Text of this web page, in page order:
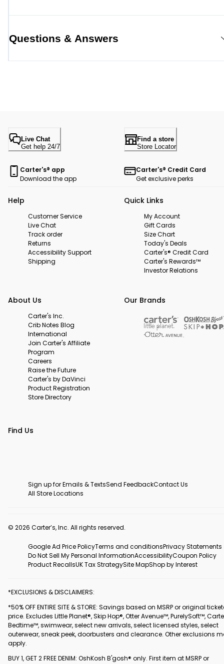
Questions & Answers
Live Chat
Get help 24/7
Find a store
Store Locator
Carter's® app
Download the app
Carter's® Credit Card
Get exclusive perks
Help
Customer Service
Live Chat
Track order
Returns
Accessibility Support
Shipping
Quick Links
My Account
Gift Cards
Size Chart
Today's Deals
Carter's® Credit Card
Carter's Rewards™
Investor Relations
About Us
Carter's Inc.
Crib Notes Blog
International
Join Carter's Affiliate
Program
Careers
Raise the Future
Carter's by DaVinci
Product Registration
Store Directory
Our Brands
Find Us
Sign up for Emails & TextsSend FeedbackContact Us
All Store Locations
© 2026 Carter’s, Inc. All rights reserved.
Google Ad Price PolicyTerms and conditionsPrivacy Statements
Do Not Sell My Personal InformationAccessibilityCoupon Policy
Product RecallsUK Tax StrategySite MapShop by Interest
*EXCLUSIONS & DISCLAIMERS:
*50% OFF ENTIRE SITE & STORE: Savings based on MSRP or original
price. Excludes Little Planet®, Skip Hop®, Otter Avenue™, PurelySoft™,
Bedtime™, swimwear, select new arrivals, select licensed styles, select
outerwear, sneak peek, doorbusters and clearance. Other exclusions
apply.
BUY 1, GET 2 FREE DENIM: OshKosh B'gosh® only. First item at MSRP or